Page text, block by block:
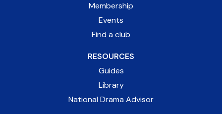
Membership
Events
Find a club
RESOURCES
Guides
Library
National Drama Advisor